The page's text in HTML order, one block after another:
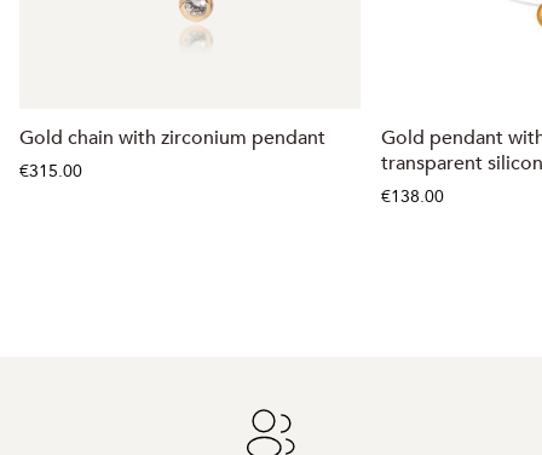
Gold chain with zirconium pendant
€315.00
Gold pendant
transparent
€138.00